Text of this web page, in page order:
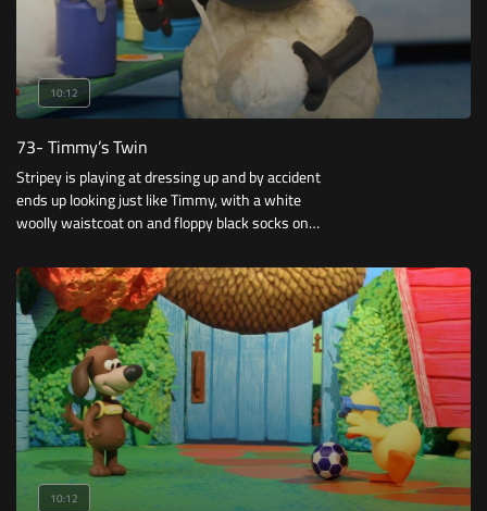
10:12
73- Timmy’s Twin
Stripey is playing at dressing up and by accident
ends up looking just like Timmy, with a white
woolly waistcoat on and floppy black socks on
Stripey is too.
10:12